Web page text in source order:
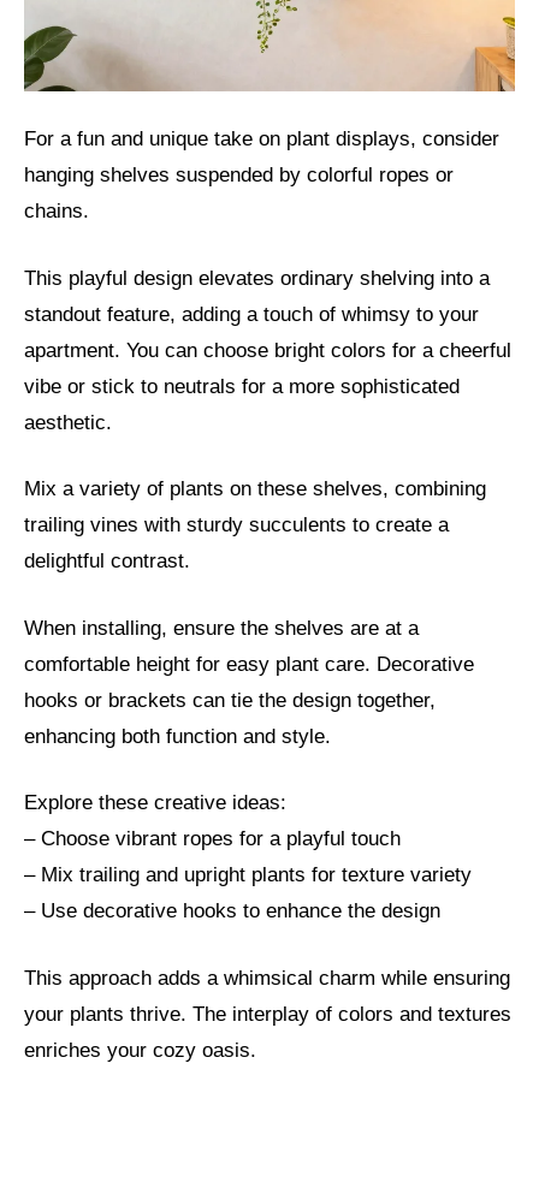
For a fun and unique take on plant displays, consider
hanging shelves suspended by colorful ropes or
chains.
This playful design elevates ordinary shelving into a
standout feature, adding a touch of whimsy to your
apartment. You can choose bright colors for a cheerful
vibe or stick to neutrals for a more sophisticated
aesthetic.
Mix a variety of plants on these shelves, combining
trailing vines with sturdy succulents to create a
delightful contrast.
When installing, ensure the shelves are at a
comfortable height for easy plant care. Decorative
hooks or brackets can tie the design together,
enhancing both function and style.
Explore these creative ideas:
– Choose vibrant ropes for a playful touch
– Mix trailing and upright plants for texture variety
– Use decorative hooks to enhance the design
This approach adds a whimsical charm while ensuring
your plants thrive. The interplay of colors and textures
enriches your cozy oasis.